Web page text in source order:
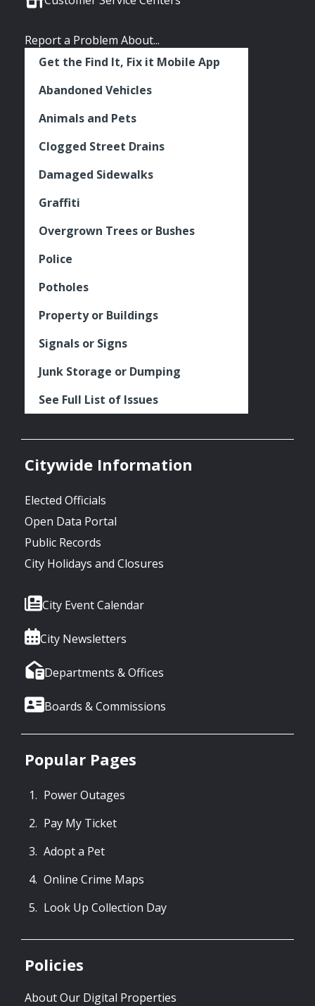
Report a Problem About...
Get the Find It, Fix it Mobile App
Abandoned Vehicles
Animals and Pets
Clogged Street Drains
Damaged Sidewalks
Graffiti
Overgrown Trees or Bushes
Police
Potholes
Property or Buildings
Signals or Signs
Junk Storage or Dumping
See Full List of Issues
Citywide Information
Elected Officials
Open Data Portal
Public Records
City Holidays and Closures
City Event Calendar
City Newsletters
Departments & Offices
Boards & Commissions
Popular Pages
Power Outages
Pay My Ticket
Adopt a Pet
Online Crime Maps
Look Up Collection Day
Policies
About Our Digital Properties